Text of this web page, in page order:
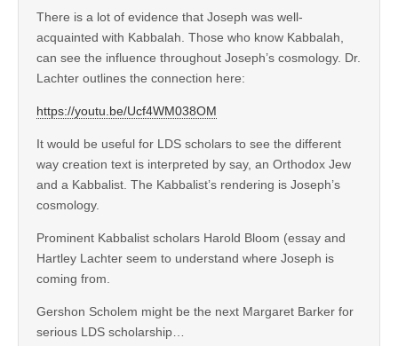
There is a lot of evidence that Joseph was well-
acquainted with Kabbalah. Those who know Kabbalah,
can see the influence throughout Joseph’s cosmology. Dr.
Lachter outlines the connection here:
https://youtu.be/Ucf4WM038OM
It would be useful for LDS scholars to see the different
way creation text is interpreted by say, an Orthodox Jew
and a Kabbalist. The Kabbalist’s rendering is Joseph’s
cosmology.
Prominent Kabbalist scholars Harold Bloom (essay and
Hartley Lachter seem to understand where Joseph is
coming from.
Gershon Scholem might be the next Margaret Barker for
serious LDS scholarship…